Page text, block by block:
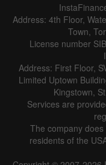
Address: 4th Floor,
Town,
License number
Address: First Floor,
Limited Uptown
Kingstown,
Services are
The company
residents of the